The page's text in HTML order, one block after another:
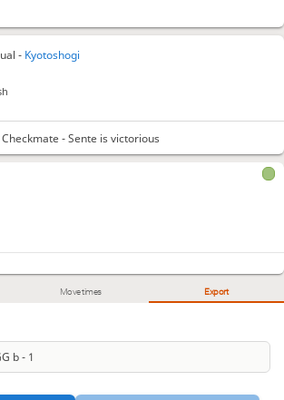
Move times Export
- Kyotoshogi
Checkmate - Sente is victorious